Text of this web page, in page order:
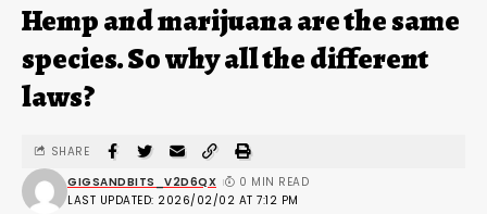
Hemp and marijuana are the same
species. So why all the different
laws?
LAST UPDATED: 2026/02/02 AT 7:12 PM
GIGSANDBITS_V2D6QX 0 MIN READ
SHARE